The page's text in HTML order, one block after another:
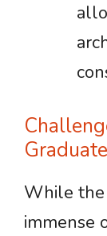
While
immense